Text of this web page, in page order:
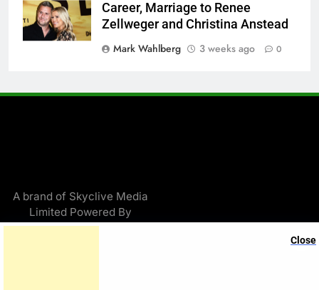
Career, Marriage to Renee
Zellweger and Christina Anstead
Mark Wahlberg
3 weeks ago 0
A brand of Skyclive Media
Limited Powered By
BlazeThemes
Close